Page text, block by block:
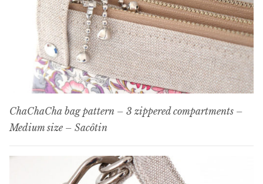
ChaChaCha bag pattern – 3 zippered compartments –
Medium size – Sacôtin